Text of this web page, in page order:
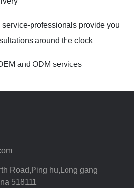
professionals provide you
around the clock
and ODM services
Road,Ping hu,Long gang
518111